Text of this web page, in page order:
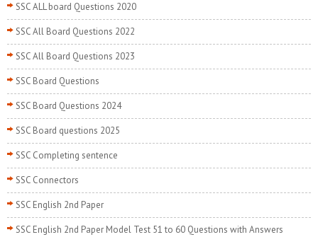
SSC ALL board Questions 2020
SSC All Board Questions 2022
SSC All Board Questions 2023
SSC Board Questions
SSC Board Questions 2024
SSC Board questions 2025
SSC Completing sentence
SSC Connectors
SSC English 2nd Paper
SSC English 2nd Paper Model Test 51 to 60 Questions with Answers